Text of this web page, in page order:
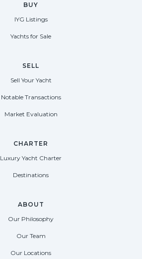
BUY
IYG Listings
Yachts for Sale
SELL
Sell Your Yacht
Notable Transactions
Market Evaluation
CHARTER
Luxury Yacht Charter
Destinations
ABOUT
Our Philosophy
Our Team
Our Locations